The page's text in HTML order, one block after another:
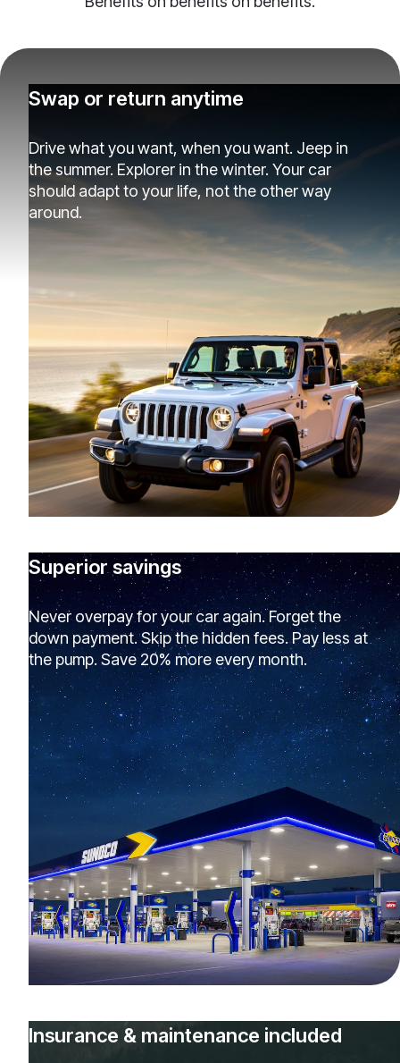
Swap or return anytime
Drive what you want, when you want. Jeep in
the summer. Explorer in the winter. Your car
should adapt to your life, not the other way
around.
Superior savings
Never overpay for your car again. Forget the
down payment. Skip the hidden fees. Pay less at
the pump. Save 20% more every month.
Insurance & maintenance included